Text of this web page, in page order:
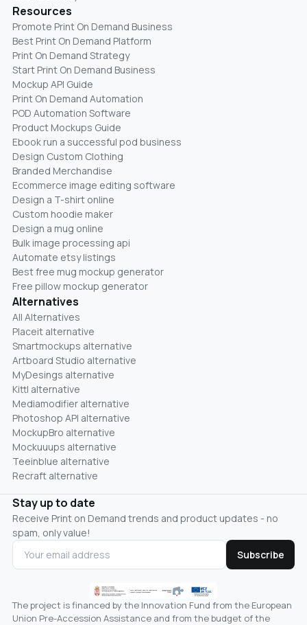
Resources
Promote Print On Demand Business
Best Print On Demand Platform
Print On Demand Strategy
Start Print On Demand Business
Mockup API Guide
Print On Demand Automation
POD Automation Software
Product Mockups Guide
Ebook run a successful pod business
Design Custom Clothing
Branded Merchandise
Ecommerce image editing software
Design a T-shirt online
Custom hoodie maker
Design a mug online
Bulk image processing api
Automate etsy listings
Best free mug mockup generator
Free pillow mockup generator
Alternatives
All Alternatives
Placeit alternative
Smartmockups alternative
Artboard Studio alternative
MyDesings alternative
Kittl alternative
Mediamodifier alternative
Photoshop API alternative
MockupBro alternative
Mockuuups alternative
Teeinblue alternative
Recraft alternative
Stay up to date
Receive Print on Demand trends and product updates - no
spam, only value!
Subscribe
The project is financed by the Innovation Fund from the European
Union Pre-Accession Assistance and from the budget of the